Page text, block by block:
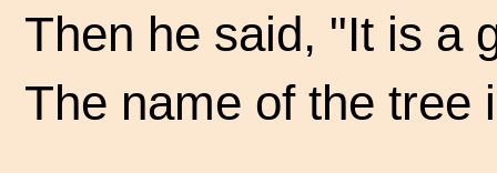
Then he said, "It is a
The name of the tree